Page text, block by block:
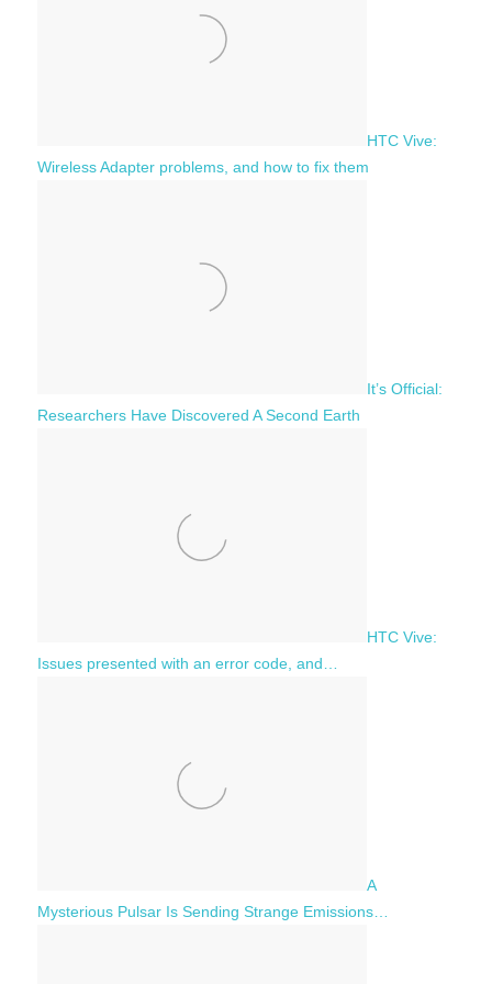
HTC Vive:
Wireless Adapter problems, and how to fix them
It’s Official:
Researchers Have Discovered A Second Earth
HTC Vive:
Issues presented with an error code, and…
A
Mysterious Pulsar Is Sending Strange Emissions…